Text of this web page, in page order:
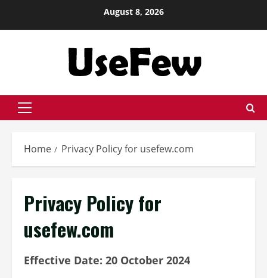
August 8, 2026
Primary
Home Privacy Policy for usefew.com
Privacy Policy for
usefew.com
Effective Date: 20 October 2024